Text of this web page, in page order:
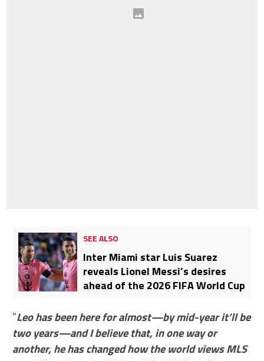
SEE ALSO
Inter Miami star Luis Suarez
reveals Lionel Messi’s desires
ahead of the 2026 FIFA World Cup
“Leo has been here for almost—by mid-year it’ll be
two years—and I believe that, in one way or
another, he has changed how the world views MLS